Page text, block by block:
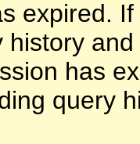
expired.
history
has
query